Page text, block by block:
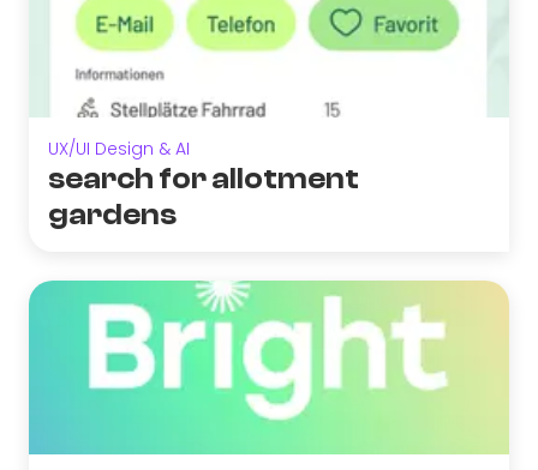
UX/UI Design & AI
search for allotment
gardens